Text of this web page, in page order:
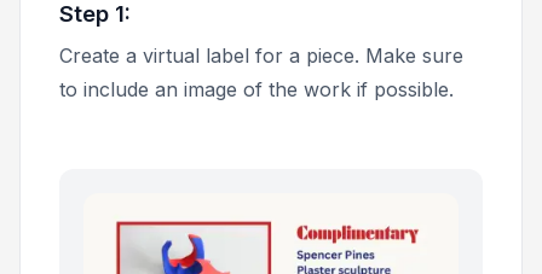
Step 1:
Create a virtual label for a piece. Make sure
to include an image of the work if possible.